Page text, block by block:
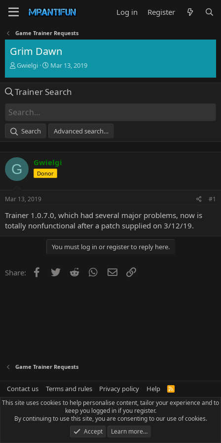
Log in Register
Game Trainer Requests
Grim Dawn
T
e
d
s
a
e
r
Gwielgi
S
r
Mar 13, 2019
Trainer Search
Search Advanced search…
G Gwielgi
Donor
Mar 13, 2019 #1
Trainer 1.0.7.0, which had several major problems, now is
totally nonfunctional after a patch supplied on 3/12/19.
You must log in or register to reply here.
Share: Facebook
Twitter Reddit WhatsApp
Email
Game Trainer Requests
Contact us Terms and rules Privacy policy Help
R
S
This site uses cookies to help personalise content, tailor your experience and to
keep you logged in if you register.
By continuing to use this site, you are consenting to our use of cookies.
Accept
Learn more…